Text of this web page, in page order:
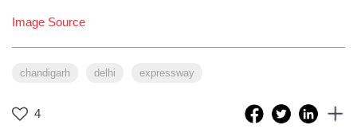
Image Source
chandigarh delhi expressway
4